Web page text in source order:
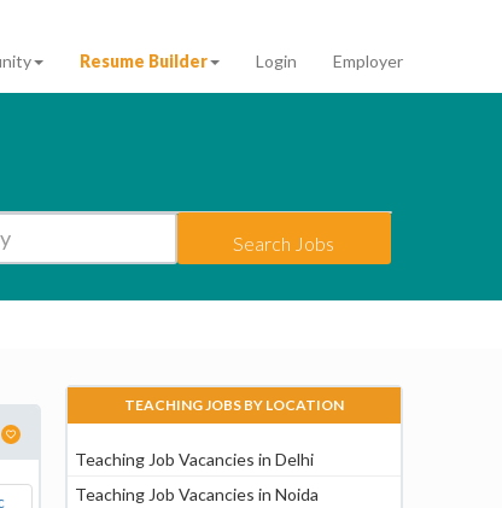
Resume Builder Login Employer
Search Jobs
TEACHING JOBS BY LOCATION
Teaching Job Vacancies in Delhi
Teaching Job Vacancies in Noida